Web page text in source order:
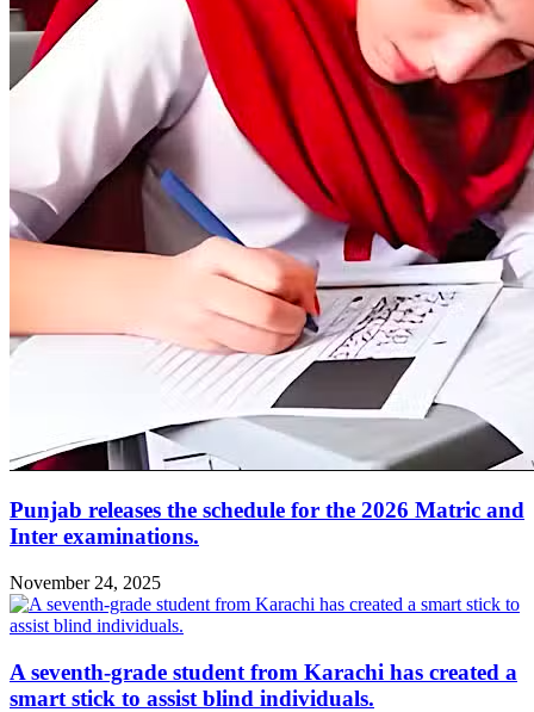
Punjab releases the schedule for the 2026 Matric and
Inter examinations.
November 24, 2025
A seventh-grade student from Karachi has created a
smart stick to assist blind individuals.